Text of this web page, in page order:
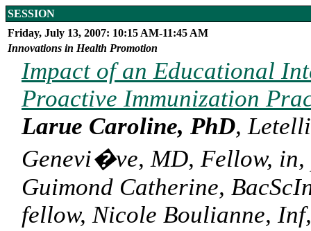
SESSION
Friday, July 13, 2007: 10:15 AM-11:45 AM
Innovations in Health Promotion
Impact of an Educational
Proactive Immunization
Larue Caroline, PhD,
Genevi�ve, MD, Fellow,
Guimond Catherine,
fellow, Nicole Boulianne,